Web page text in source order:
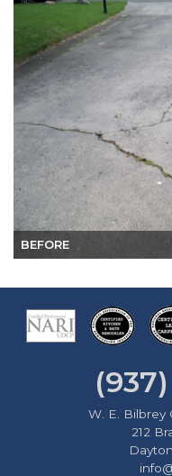
BEFORE
W. E. Bilbrey
212